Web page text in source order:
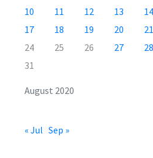
August 2020
10
11 12 13 14
17
18 19 20 21
24
25 26 27 28
31
« Jul Sep »